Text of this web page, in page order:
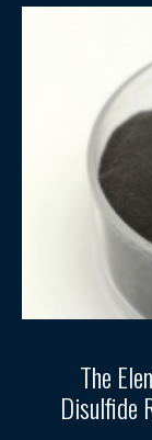
The
Disulfide